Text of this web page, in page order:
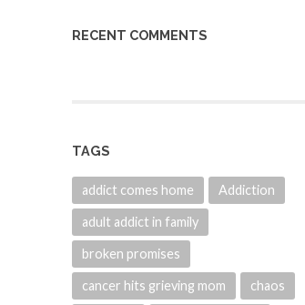
RECENT COMMENTS
TAGS
addict comes home Addiction
adult addict in family
broken promises
cancer hits grieving mom chaos